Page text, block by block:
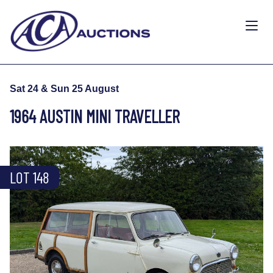
Sat 24 & Sun 25 August
1964 AUSTIN MINI TRAVELLER
LOT 148